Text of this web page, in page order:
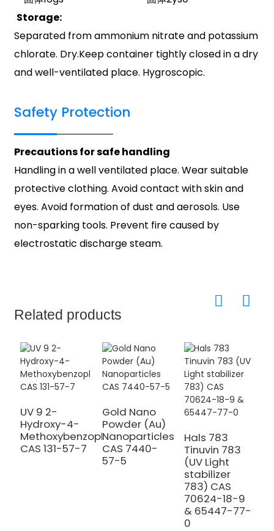
Storage:
Separated from ammonium nitrate and potassium
chlorate. Dry.Keep container tightly closed in a dry
and well-ventilated place. Hygroscopic.
Safety Protection
Precautions for safe handling
Handling in a well ventilated place. Wear suitable
protective clothing. Avoid contact with skin and
eyes. Avoid formation of dust and aerosols. Use
non-sparking tools. Prevent fire caused by
electrostatic discharge steam.
Related products
UV 9 2-
Hydroxy-4-
Methoxybenzophenone
CAS 131-57-7
Gold Nano
Powder (Au)
Nanoparticles
CAS 7440-
57-5
Hals 783
Tinuvin 783
(UV Light
stabilizer
783) CAS
70624-18-9
& 65447-77-
0